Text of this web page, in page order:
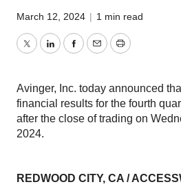
March 12, 2024 | 1 min read
TwitterLinkedInFacebook
EmailPrint
Avinger, Inc. today announced
financial results for the fourth
after the close of trading on
2024.
REDWOOD CITY, CA /